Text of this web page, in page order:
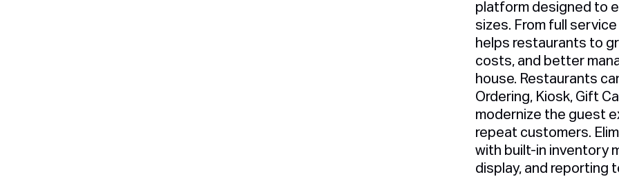
platform designed to
sizes. From full
helps restaurants to
costs, and better
house. Restaurants
Ordering, Kiosk, Gift
modernize the guest
repeat customers.
with built-in inventory
display, and reporting